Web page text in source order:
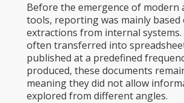
Before the emergence of modern
tools, reporting was mainly based
extractions from internal systems.
often transferred into
published at a predefined
produced, these documents
meaning they did not allow
explored from different angles.